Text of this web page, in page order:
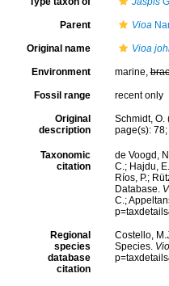
Parent Vioa
Original name Vioa
Environment marine,
Fossil range recent only
Original
description
Schmidt,
page(s):
Taxonomic
citation
de Voogd,
C.; Hajdu,
Ríos, P.;
Database.
C.;
Regional
species
database
citation
Costello,
Species.